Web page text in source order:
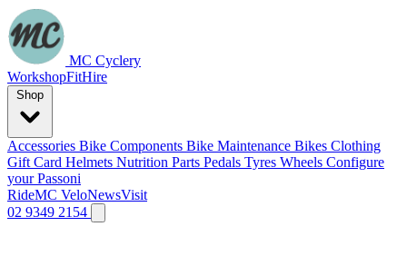
MC Cyclery
WorkshopFitHire
Accessories Bike Components Bike Maintenance Bikes Clothing
Gift Card Helmets Nutrition Parts Pedals Tyres Wheels Configure
your Passoni
RideMC VeloNewsVisit
02 9349 2154